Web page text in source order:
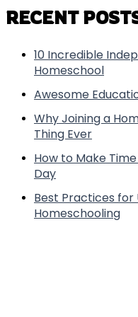
RECENT
10 Incredible
Homeschool
Awesome
Why Joining a
Thing Ever
How to Make
Day
Best Practices for
Homeschooling